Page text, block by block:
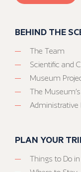
BEHIND THE
The Team
Scientific and
Museum
The
Administrative
PLAN YOUR
Things to Do